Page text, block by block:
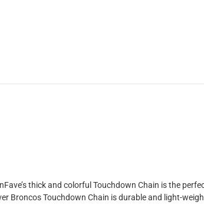
thick and colorful Touchdown Chain is the
Broncos Touchdown Chain is durable and light-